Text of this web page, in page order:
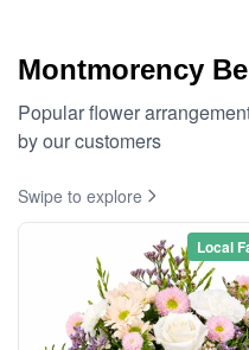
Montmorency
Popular flower
by our customers
Swipe to explore
Local